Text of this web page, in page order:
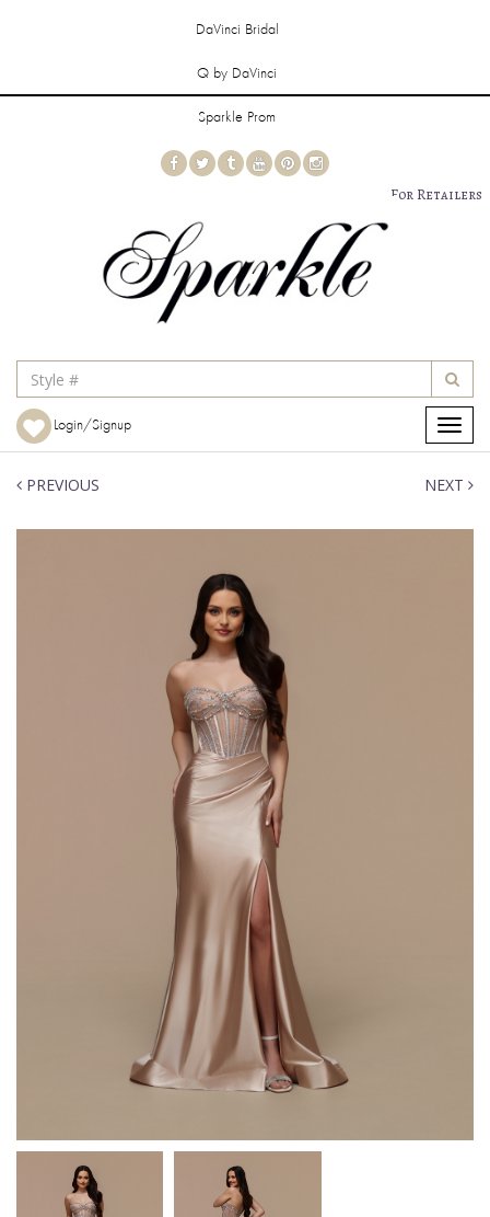
DaVinci Bridal
Q by DaVinci
Sparkle Prom
For Retailers
Login/Signup
Toggle
PREVIOUS NEXT